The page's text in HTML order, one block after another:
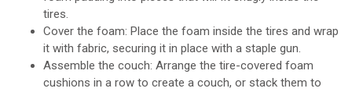
tires.
Cover the foam: Place the foam inside the tires and wrap
it with fabric, securing it in place with a staple gun.
Assemble the couch: Arrange the tire-covered foam
cushions in a row to create a couch, or stack them to